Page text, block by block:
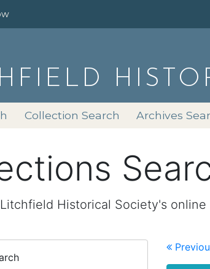
Collection Search Archives
Historical Society's